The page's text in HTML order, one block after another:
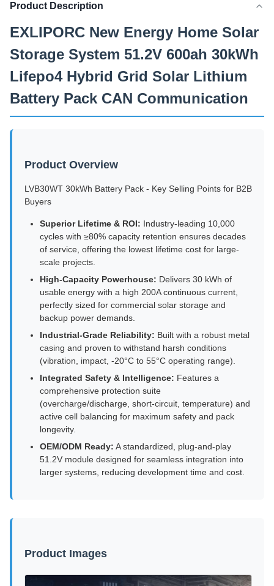
Product Description
EXLIPORC New Energy Home Solar
Storage System 51.2V 600ah 30kWh
Lifepo4 Hybrid Grid Solar Lithium
Battery Pack CAN Communication
Product Overview
LVB30WT 30kWh Battery Pack - Key Selling Points for B2B
Buyers
Superior Lifetime & ROI: Industry-leading 10,000
cycles with ≥80% capacity retention ensures decades
of service, offering the lowest lifetime cost for large-
scale projects.
High-Capacity Powerhouse: Delivers 30 kWh of
usable energy with a high 200A continuous current,
perfectly sized for commercial solar storage and
backup power demands.
Industrial-Grade Reliability: Built with a robust metal
casing and proven to withstand harsh conditions
(vibration, impact, -20°C to 55°C operating range).
Integrated Safety & Intelligence: Features a
comprehensive protection suite
(overcharge/discharge, short-circuit, temperature) and
active cell balancing for maximum safety and pack
longevity.
OEM/ODM Ready: A standardized, plug-and-play
51.2V module designed for seamless integration into
larger systems, reducing development time and cost.
Product Images